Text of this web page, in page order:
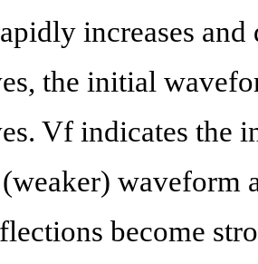
increases and
the initial
Vf indicates the
waveform
become